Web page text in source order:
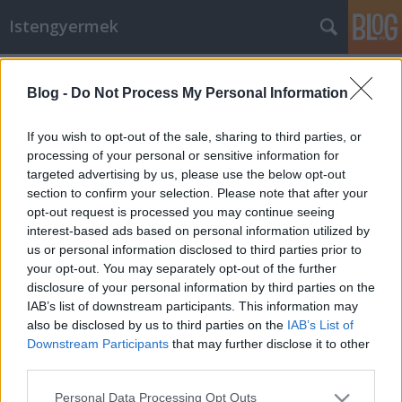
Blog - Do Not Process My Personal Information
If you wish to opt-out of the sale, sharing to third parties, or
processing of your personal or sensitive information for
targeted advertising by us, please use the below opt-out
section to confirm your selection. Please note that after your
opt-out request is processed you may continue seeing
interest-based ads based on personal information utilized by
us or personal information disclosed to third parties prior to
your opt-out. You may separately opt-out of the further
disclosure of your personal information by third parties on the
IAB’s list of downstream participants. This information may
also be disclosed by us to third parties on the IAB’s List of
Downstream Participants that may further disclose it to other
Please note that this website/app uses one or more Google
Personal Data Processing Opt Outs
Istengyermek
Az életútra való visszatérésért -
Danubiusz parcium
Istengyermek• 2013. augusztus 02.
Danubiusz parcium Danubiusz Gamma az Élet
forrása, Az isteni képnek Eredet Háza. Lent van a
Fény, mint Áldott remény. Fent van a Fény, isteni
erény. Körbeölel és általa minden áldott, Együtt
váltjuk meg a világot. Segítség a Gamma
Kentauriról a…